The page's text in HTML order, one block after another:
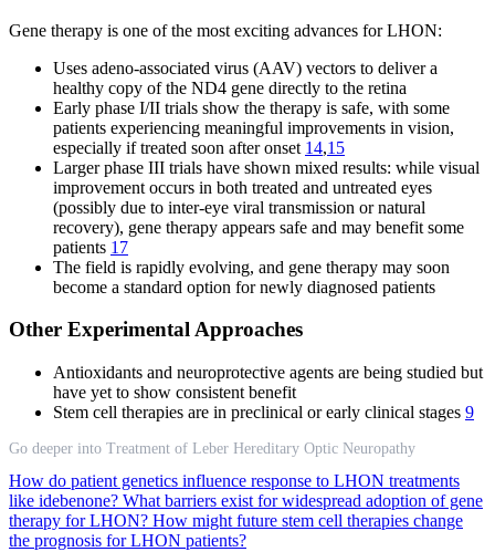
Gene therapy is one of the most exciting advances for LHON:
Uses adeno-associated virus (AAV) vectors to deliver a
healthy copy of the ND4 gene directly to the retina
Early phase I/II trials show the therapy is safe, with some
patients experiencing meaningful improvements in vision,
especially if treated soon after onset 14,15
Larger phase III trials have shown mixed results: while visual
improvement occurs in both treated and untreated eyes
(possibly due to inter-eye viral transmission or natural
recovery), gene therapy appears safe and may benefit some
patients 17
The field is rapidly evolving, and gene therapy may soon
become a standard option for newly diagnosed patients
Other Experimental Approaches
Antioxidants and neuroprotective agents are being studied but
have yet to show consistent benefit
Stem cell therapies are in preclinical or early clinical stages 9
Go deeper into Treatment of Leber Hereditary Optic Neuropathy
How do patient genetics influence response to LHON treatments
like idebenone? What barriers exist for widespread adoption of gene
therapy for LHON? How might future stem cell therapies change
the prognosis for LHON patients?